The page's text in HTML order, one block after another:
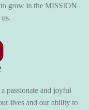
grow in the MISSION
passionate and joyful
lives and our ability to